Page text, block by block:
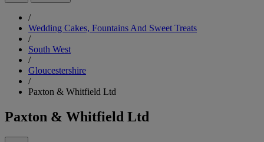
/
Wedding Cakes, Fountains And Sweet Treats
/
South West
/
Gloucestershire
/
Paxton & Whitfield Ltd
Paxton & Whitfield Ltd